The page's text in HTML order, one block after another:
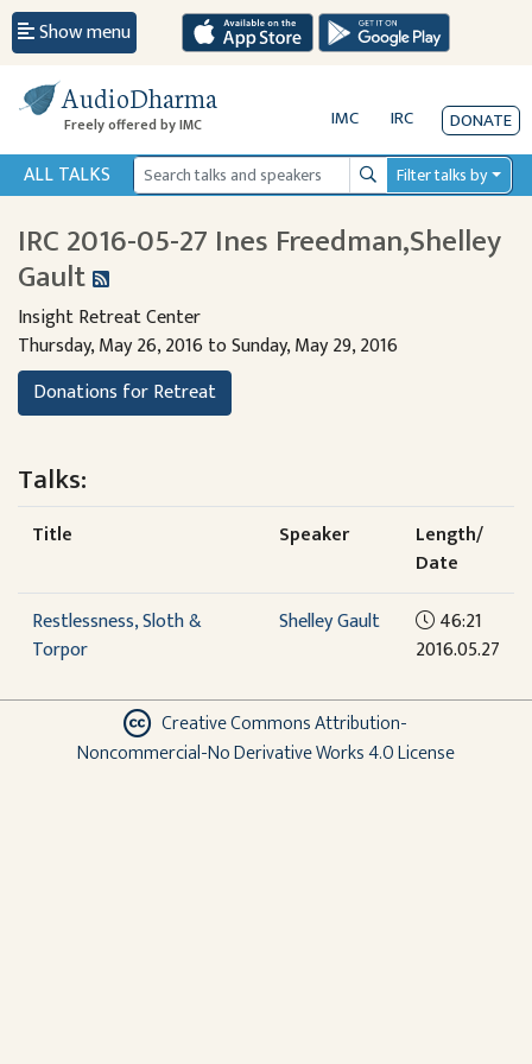
Show menu
AudioDharma
Freely offered by IMC IMC IRC DONATE
ALL TALKS SearchFilter talks by
IRC 2016-05-27 Ines Freedman,Shelley
Gault
Insight Retreat Center
Thursday, May 26, 2016 to Sunday, May 29, 2016
Donations for Retreat
Talks:
Title Speaker
Length/
Date
Restlessness, Sloth &
Torpor
Shelley Gault
46:21
2016.05.27
Creative Commons Attribution-
Noncommercial-No Derivative Works 4.0 License